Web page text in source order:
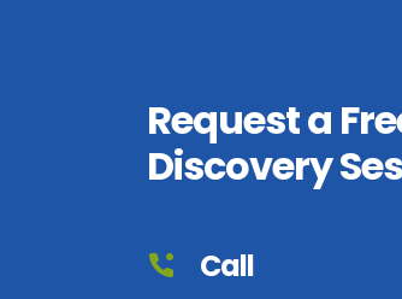
Request a
Discovery
Call